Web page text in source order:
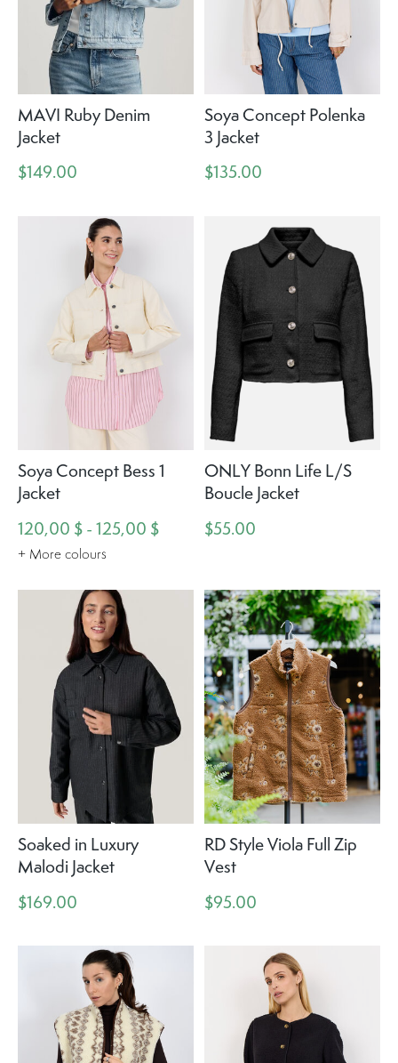
MAVI Ruby Denim
Jacket
$149.00
Soya Concept Polenka
3 Jacket
$135.00
Soya Concept Bess 1
Jacket
120,00 $ - 125,00 $
+ More colours
ONLY Bonn Life L/S
Boucle Jacket
$55.00
Soaked in Luxury
Malodi Jacket
$169.00
RD Style Viola Full Zip
Vest
$95.00